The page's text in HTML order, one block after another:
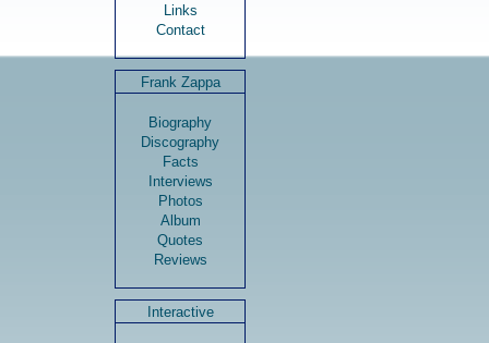
Links
Contact
Frank Zappa
Biography
Discography
Facts
Interviews
Photos
Album
Quotes
Reviews
Interactive